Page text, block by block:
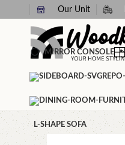
Our Unit
MIRROR CONSOLE
L-SHAPE SOFA